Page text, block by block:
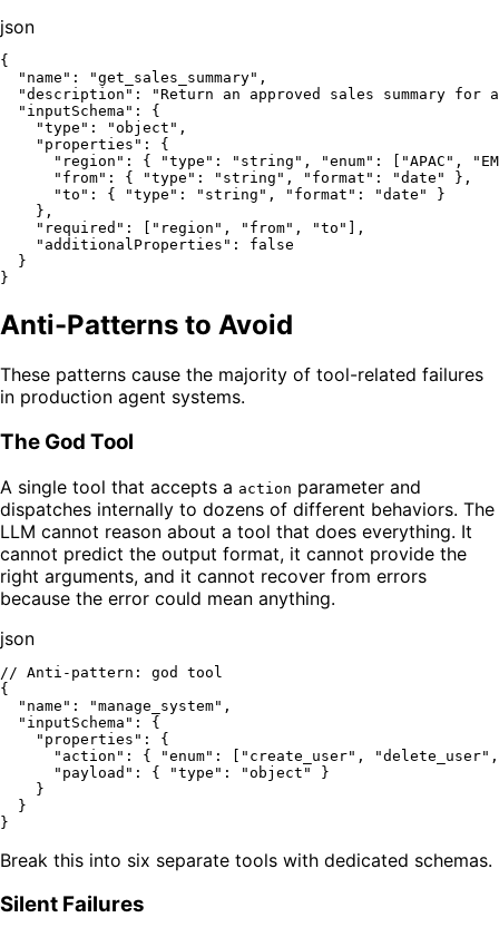
json
{
"name" : "get_sales_summary" ,
"description" :
"Return an approved sales summary
"inputSchema" :
{
"type" : "object" ,
"properties" :
{
"region" : { "type" : "string" , "enum" : "APAC" ,
"from" : { "type" : "string" , "format" : "date" } ,
"to" : { "type" : "string" , "format" : "date"
}
} ,
"required" : "region" , "from" , "to"
,
"additionalProperties" :
false
}
}
Anti-Patterns to Avoid
These patterns cause the majority of tool-related failures
in production agent systems.
The God Tool
A single tool that accepts a action parameter and
dispatches internally to dozens of different behaviors. The
LLM cannot reason about a tool that does everything. It
cannot predict the output format, it cannot provide the
right arguments, and it cannot recover from errors
because the error could mean anything.
json
// Anti-pattern: god tool
{
"name" : "manage_system" ,
"inputSchema" :
{
"properties" :
{
"action" : { "enum" : [ "create_user" , "delete_user" ,
"payload" : { "type" : "object"
}
}
}
}
Break this into six separate tools with dedicated schemas.
Silent Failures